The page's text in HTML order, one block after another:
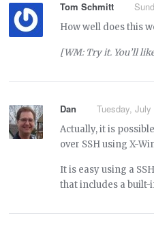
Tom Schmitt
How well does this
[WM: Try it. You’ll
Dan Tuesday,
Actually, it is
over SSH using X-
It is easy using a
that includes a built-